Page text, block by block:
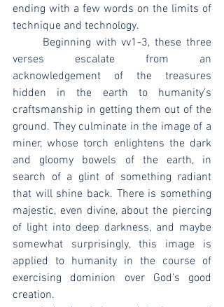
ending with a few words on the limits of
technique and technology.
verses escalate from an
acknowledgement of the treasures
hidden in the earth to humanity’s
craftsmanship in getting them out of the
ground. They culminate in the image of a
miner, whose torch enlightens the dark
and gloomy bowels of the earth, in
search of a glint of something radiant
that will shine back. There is something
majestic, even divine, about the piercing
of light into deep darkness, and maybe
somewhat surprisingly, this image is
applied to humanity in the course of
exercising dominion over God’s good
creation.